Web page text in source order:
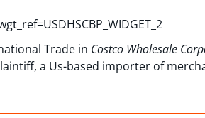
Trade in Costco Wholesale
a Us-based importer of